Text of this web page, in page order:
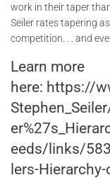
work in their taper
Seiler rates tapering
competition. . . and
Learn more
here: https://
eeds/links/
lers-